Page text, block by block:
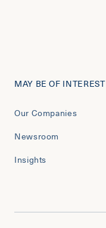
MAY BE OF INTEREST
Our Companies
Newsroom
Insights